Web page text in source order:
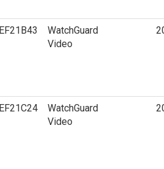
EF21B43
WatchGuard
Video
EF21C24
WatchGuard
Video